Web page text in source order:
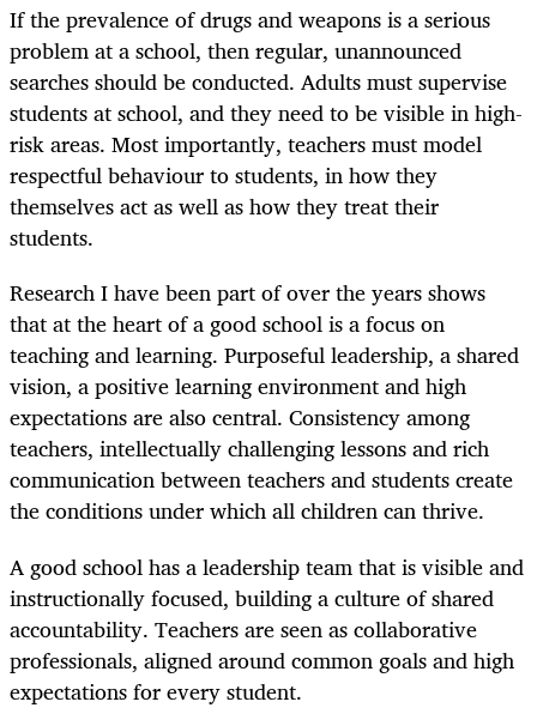
If the prevalence of drugs and weapons is a serious
problem at a school, then regular, unannounced
searches should be conducted. Adults must supervise
students at school, and they need to be visible in high-
risk areas. Most importantly, teachers must model
respectful behaviour to students, in how they
themselves act as well as how they treat their
students.
Research I have been part of over the years shows
that at the heart of a good school is a focus on
teaching and learning. Purposeful leadership, a shared
vision, a positive learning environment and high
expectations are also central. Consistency among
teachers, intellectually challenging lessons and rich
communication between teachers and students create
the conditions under which all children can thrive.
A good school has a leadership team that is visible and
instructionally focused, building a culture of shared
accountability. Teachers are seen as collaborative
professionals, aligned around common goals and high
expectations for every student.